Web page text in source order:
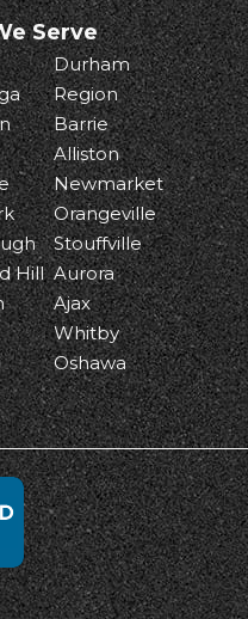
Serve
Hill
Durham
Region
Barrie
Alliston
Newmarket
Orangeville
Stouffville
Aurora
Ajax
Whitby
Oshawa